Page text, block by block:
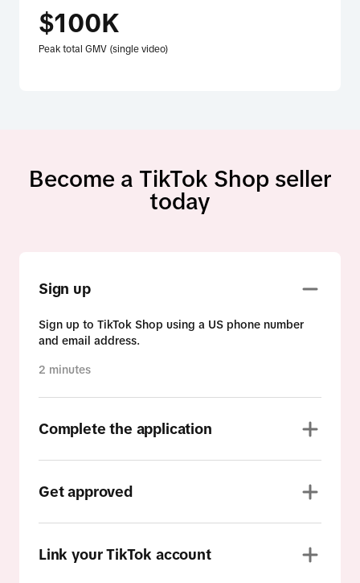
$100K
Peak total GMV (single video)
Become a TikTok Shop seller
today
Sign up
Sign up to TikTok Shop using a US phone number
and email address.
2 minutes
Complete the application
Get approved
Link your TikTok account